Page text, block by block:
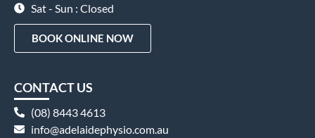
Sat - Sun : Closed
BOOK ONLINE NOW
CONTACT US
(08) 8443 4613
info@adelaidephysio.com.au